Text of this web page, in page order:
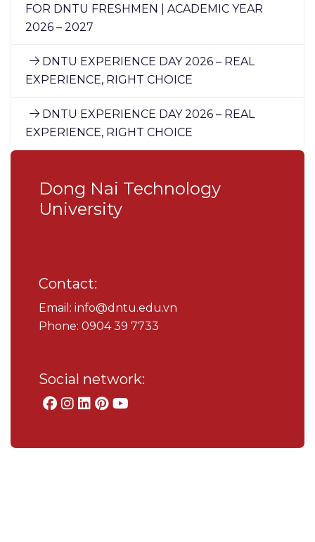
FOR DNTU FRESHMEN | ACADEMIC YEAR
2026 – 2027
DNTU EXPERIENCE DAY 2026 – REAL
EXPERIENCE, RIGHT CHOICE
DNTU EXPERIENCE DAY 2026 – REAL
EXPERIENCE, RIGHT CHOICE
Dong Nai Technology
University
Contact:
Email: info@dntu.edu.vn
Phone: 0904 39 7733
Social network: